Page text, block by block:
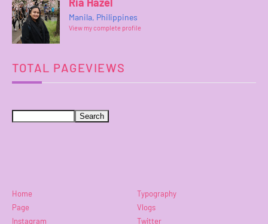
Ria Hazel
Manila, Philippines
View my complete profile
TOTAL PAGEVIEWS
Home
Typography
Page
Vlogs
Instagram
Twitter